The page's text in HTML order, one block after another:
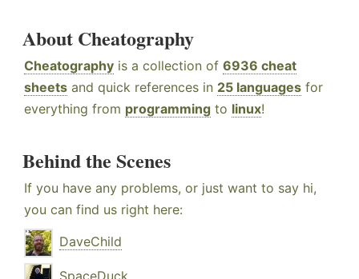
About Cheatography
Cheatography is a collection of 6936 cheat
sheets and quick references in 25 languages for
everything from programming to linux!
Behind the Scenes
If you have any problems, or just want to say hi,
you can find us right here:
DaveChild